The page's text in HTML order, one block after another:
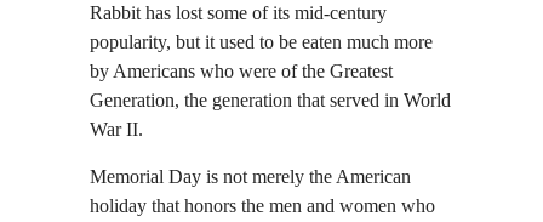
Rabbit has lost some of its mid-century
popularity, but it used to be eaten much more
by Americans who were of the Greatest
Generation, the generation that served in World
War II.
Memorial Day is not merely the American
holiday that honors the men and women who